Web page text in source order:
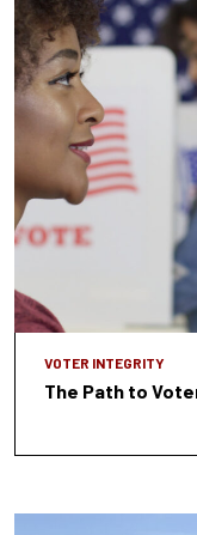
VOTER INTEGRITY
The Path to